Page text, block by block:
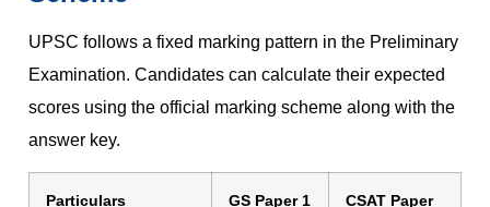
UPSC follows a fixed marking pattern in the Preliminary
Examination. Candidates can calculate their expected
scores using the official marking scheme along with the
answer key.
Particulars GS Paper 1
CSAT Paper